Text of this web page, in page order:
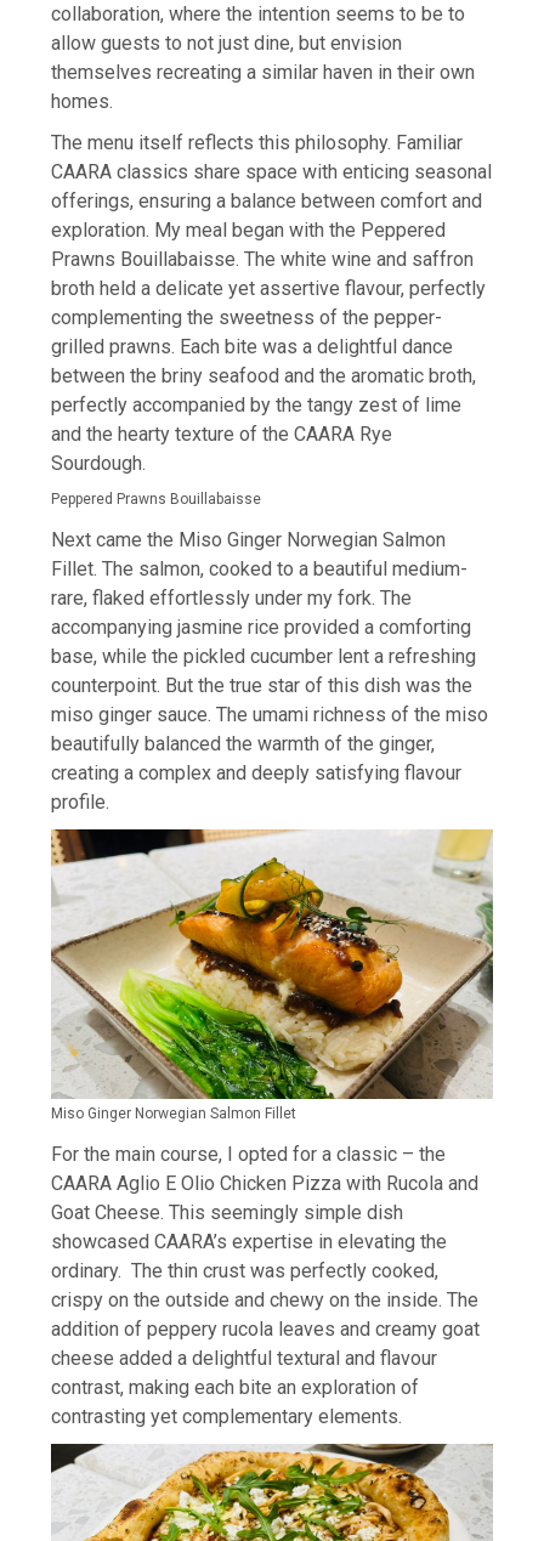
collaboration, where the intention seems to be to
allow guests to not just dine, but envision
themselves recreating a similar haven in their own
homes.
The menu itself reflects this philosophy. Familiar
CAARA classics share space with enticing seasonal
offerings, ensuring a balance between comfort and
exploration. My meal began with the Peppered
Prawns Bouillabaisse. The white wine and saffron
broth held a delicate yet assertive flavour, perfectly
complementing the sweetness of the pepper-
grilled prawns. Each bite was a delightful dance
between the briny seafood and the aromatic broth,
perfectly accompanied by the tangy zest of lime
and the hearty texture of the CAARA Rye
Sourdough.
Peppered Prawns Bouillabaisse
Next came the Miso Ginger Norwegian Salmon
Fillet. The salmon, cooked to a beautiful medium-
rare, flaked effortlessly under my fork. The
accompanying jasmine rice provided a comforting
base, while the pickled cucumber lent a refreshing
counterpoint. But the true star of this dish was the
miso ginger sauce. The umami richness of the miso
beautifully balanced the warmth of the ginger,
creating a complex and deeply satisfying flavour
profile.
Miso Ginger Norwegian Salmon Fillet
For the main course, I opted for a classic – the
CAARA Aglio E Olio Chicken Pizza with Rucola and
Goat Cheese. This seemingly simple dish
showcased CAARA’s expertise in elevating the
ordinary. The thin crust was perfectly cooked,
crispy on the outside and chewy on the inside. The
addition of peppery rucola leaves and creamy goat
cheese added a delightful textural and flavour
contrast, making each bite an exploration of
contrasting yet complementary elements.